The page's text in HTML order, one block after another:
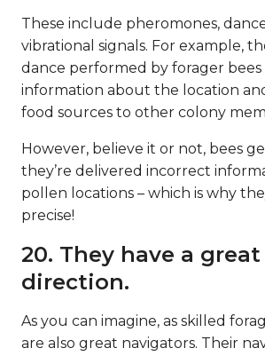
These include pheromones,
vibrational signals. For example,
dance performed by forager bees
information about the location
food sources to other colony
However, believe it or not, bees
they’re delivered incorrect
pollen locations – which is why
precise!
20. They have a
direction.
As you can imagine, as skilled
are also great navigators. Their